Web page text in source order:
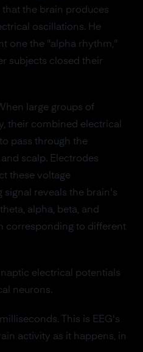
the brain produces
oscillations. He
one the "alpha rhythm,"
subjects closed their
large groups of
their combined electrical
pass through the
scalp. Electrodes
these voltage
signal reveals the brain's
alpha, beta, and
corresponding to different
electrical potentials
neurons.
This is EEG's
activity as it happens, in